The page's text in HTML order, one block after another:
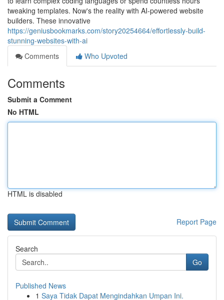
tweaking templates. Now's the reality with AI-powered website
builders. These innovative
https://geniusbookmarks.com/story20254664/effortlessly-build-
stunning-websites-with-ai
Comments
Who Upvoted
Comments
Submit a Comment
No HTML
HTML is disabled
Report Page
Search
Go
Published News
1 Saya Tidak Dapat Mengindahkan Umpan Ini.